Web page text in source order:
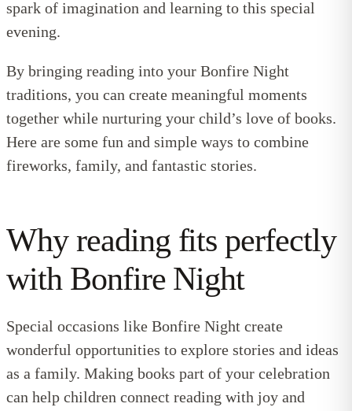
spark of imagination and learning to this special
evening.
By bringing reading into your Bonfire Night
traditions, you can create meaningful moments
together while nurturing your child’s love of books.
Here are some fun and simple ways to combine
fireworks, family, and fantastic stories.
Why reading fits perfectly
with Bonfire Night
Special occasions like Bonfire Night create
wonderful opportunities to explore stories and ideas
as a family. Making books part of your celebration
can help children connect reading with joy and